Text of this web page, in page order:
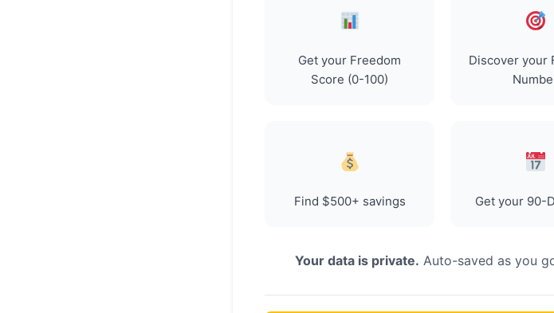
Get your Freedom
Score (0-100)
Discover your
Find $500+ savings Get your 90-
Your data is private. Auto-saved as you